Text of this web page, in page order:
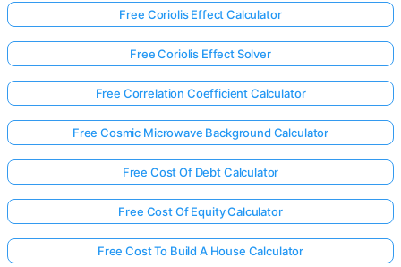
Free Coriolis Effect Calculator
Free Coriolis Effect Solver
Free Correlation Coefficient Calculator
Free Cosmic Microwave Background Calculator
Free Cost Of Debt Calculator
Free Cost Of Equity Calculator
Free Cost To Build A House Calculator